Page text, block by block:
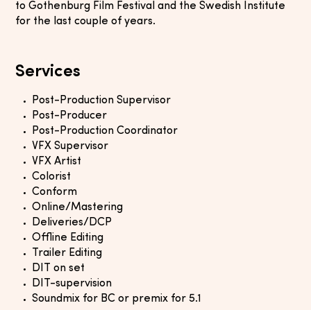
to Gothenburg Film Festival and the Swedish Institute
for the last couple of years.
Services
Post-Production Supervisor
Post-Producer
Post-Production Coordinator
VFX Supervisor
VFX Artist
Colorist
Conform
Online/Mastering
Deliveries/DCP
Offline Editing
Trailer Editing
DIT on set
DIT-supervision
Soundmix for BC or premix for 5.1